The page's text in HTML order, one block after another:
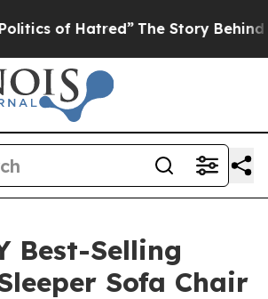
The Story Behind Trump’s Terrible
Best-Selling
Sofa Chair